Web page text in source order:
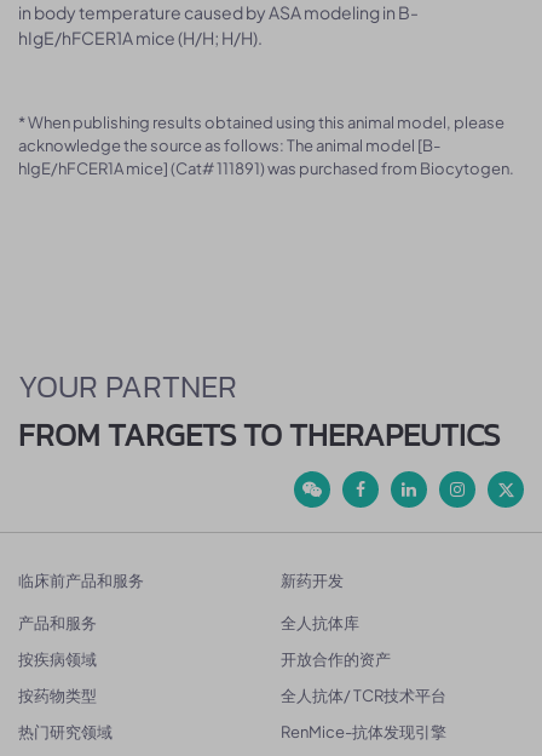
in body temperature caused by ASA modeling in B-
hIgE/hFCER1A mice (H/H; H/H).
* When publishing results obtained using this animal model, please
acknowledge the source as follows: The animal model [B-
hIgE/hFCER1A mice] (Cat# 111891) was purchased from Biocytogen.
YOUR PARTNER
FROM TARGETS TO THERAPEUTICS
临床前产品和服务
产品和服务
按疾病领域
按药物类型
热门研究领域
新药开发
全人抗体库
开放合作的资产
全人抗体/ TCR技术平台
RenMice-抗体发现引擎